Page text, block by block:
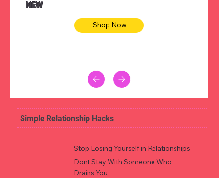
NEW
Shop Now
Simple Relationship Hacks
Stop Losing Yourself in Relationships
Dont Stay With Someone Who
Drains You